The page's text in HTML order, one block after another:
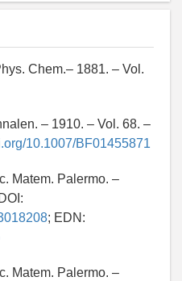
Chem.– 1881. – Vol.
– 1910. – Vol. 68. –
10.1007/BF01455871
Matem. Palermo. –
; EDN:
Matem. Palermo. –